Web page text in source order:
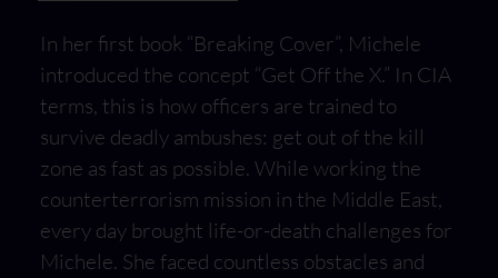
In her first book “Breaking Cover”, Michele
introduced the concept “Get Off the X.” In CIA
terms, this is how officers are trained to
survive deadly ambushes: get out of the kill
zone as fast as possible. While working the
counterterrorism mission in the Middle East,
every day brought life-or-death challenges for
Michele. She faced countless obstacles and